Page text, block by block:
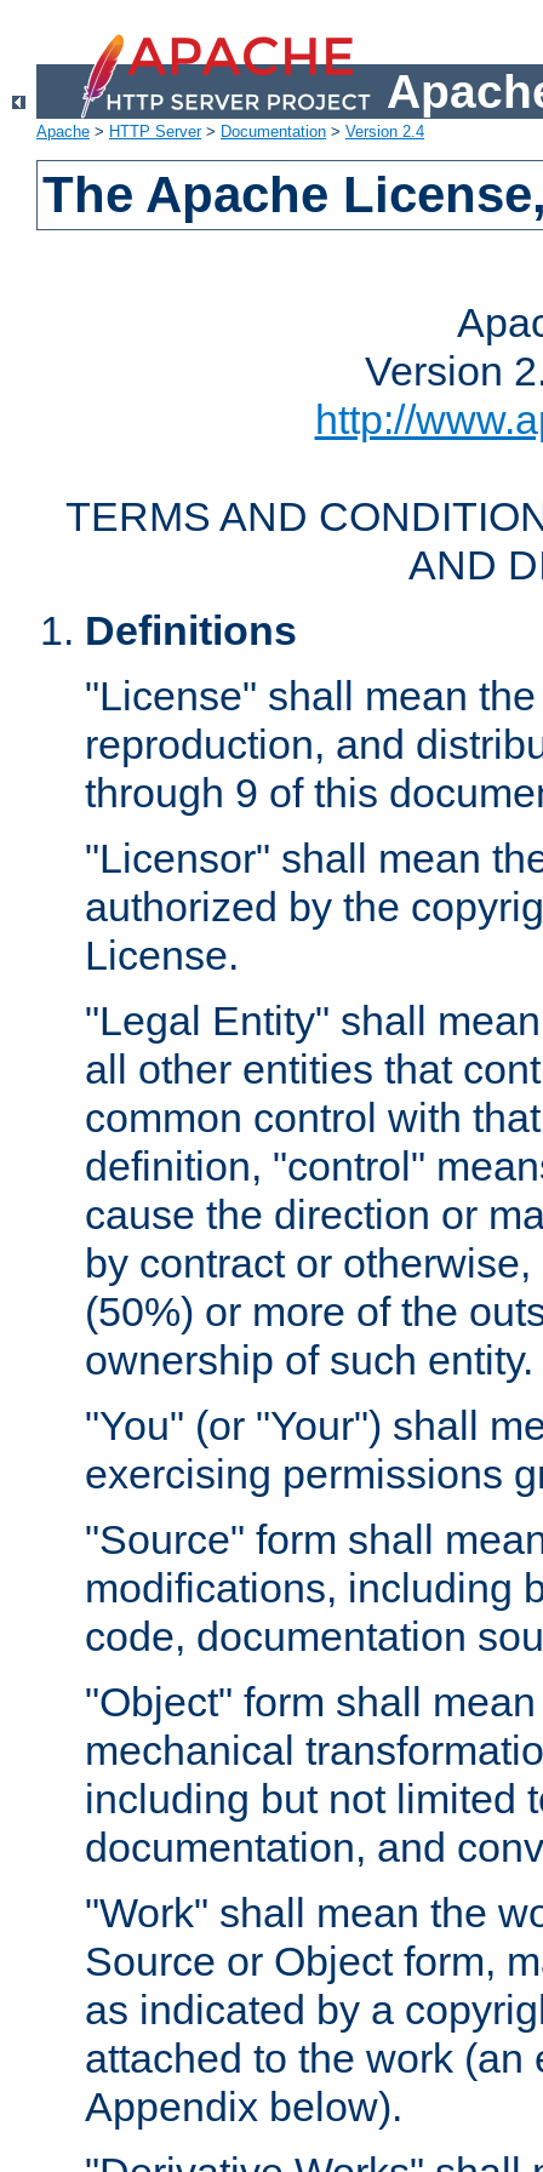
Apache > HTTP Server> Documentation > Version 2.4
The Apache
Version
http://
TERMS AND
AND
Definitions
"License" shall mean
reproduction, and
through 9 of this
"Licensor" shall mean
authorized by the
License.
"Legal Entity" shall
all other entities that
common control with
definition, "control"
cause the direction or
by contract or
(50%) or more of the
ownership of such entity.
"You" (or "Your") shall
exercising permissions
"Source" form shall
modifications, including
code, documentation
"Object" form shall
mechanical
including but not limited
documentation, and
"Work" shall mean the
Source or Object form,
as indicated by a
attached to the work
Appendix below).